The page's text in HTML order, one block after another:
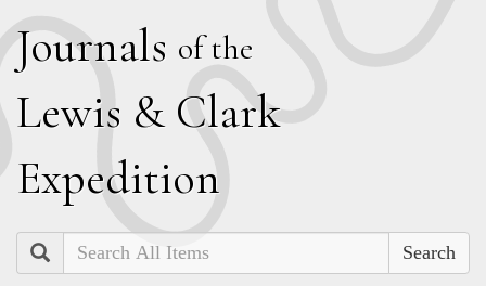
Journals of the
Lewis & Clark
Expedition
Search